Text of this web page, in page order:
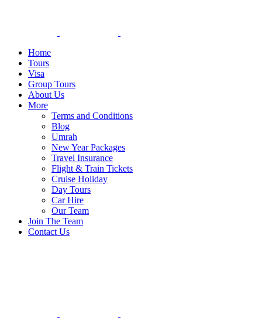
Home
Tours
Visa
Group Tours
About Us
More
Terms and Conditions
Blog
Umrah
New Year Packages
Travel Insurance
Flight & Train Tickets
Cruise Holiday
Day Tours
Car Hire
Our Team
Join The Team
Contact Us